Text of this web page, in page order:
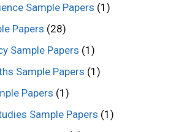
Sample Papers (1)
Papers (28)
Sample Papers (1)
Sample Papers (1)
Papers (1)
Sample Papers (1)